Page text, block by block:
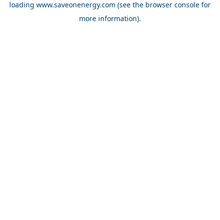
loading www.saveonenergy.com (see the browser console for
more information).